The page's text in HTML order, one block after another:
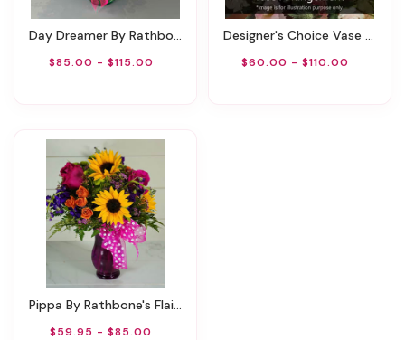
Day Dreamer By Rathbone's Flair Flowers
$85.00 - $115.00
Designer's Choice Vase Arrangement
$60.00 - $110.00
Pippa By Rathbone's Flair Flowers
$59.95 - $85.00